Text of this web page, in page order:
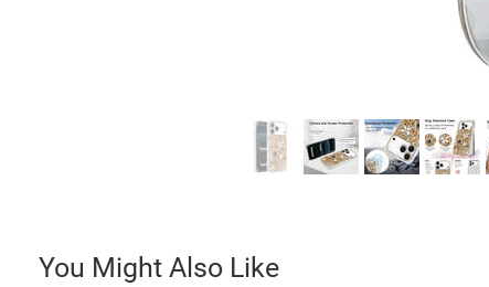
You Might Also Like